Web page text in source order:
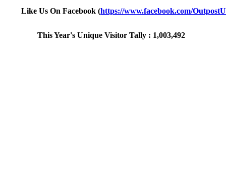
Like Us On Facebook (https://www.facebook.com/
This Year's Unique Visitor Tally : 1,003,492